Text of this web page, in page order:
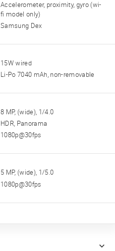
Accelerometer, proximity, gyro (wi-
fi model only)
Samsung Dex
15W wired
Li-Po 7040 mAh, non-removable
8 MP, (wide), 1/4.0
HDR, Panorama
1080p@30fps
5 MP, (wide), 1/5.0
1080p@30fps